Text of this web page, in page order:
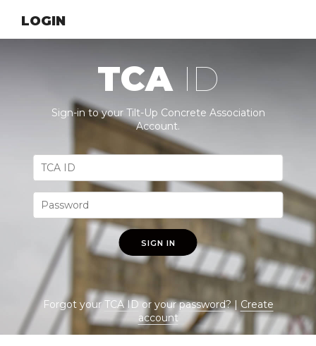
LOGIN
TCA ID
Sign-in to your Tilt-Up Concrete Association
Account.
SIGN IN
Forgot yourTCA IDor yourpassword? | Create
account